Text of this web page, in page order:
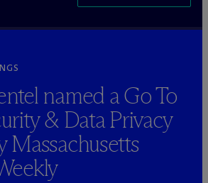
named a Go To
& Data Privacy
Massachusetts